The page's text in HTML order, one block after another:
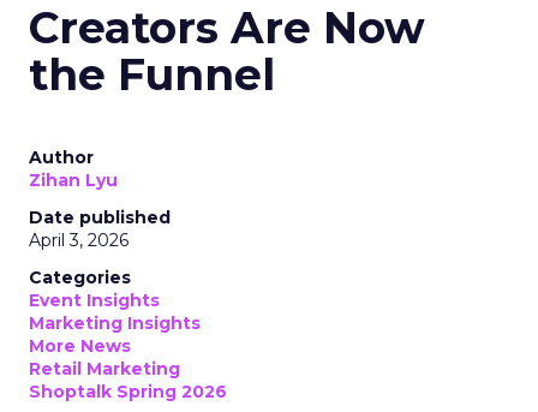
Creators Are Now
the Funnel
Author
Zihan Lyu
Date published
April 3, 2026
Categories
Event Insights
Marketing Insights
More News
Retail Marketing
Shoptalk Spring 2026